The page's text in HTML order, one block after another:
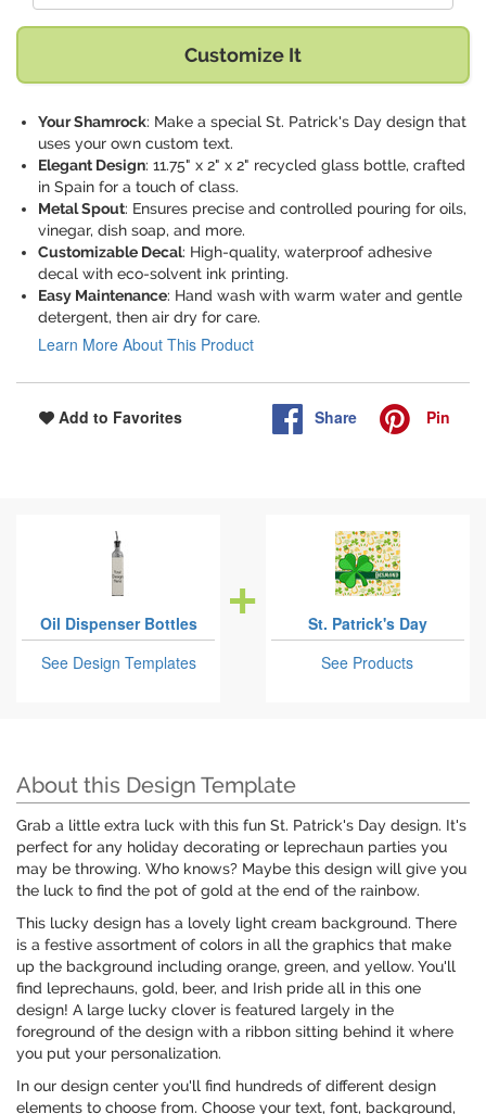
Customize It
Your Shamrock: Make a special St. Patrick's Day design that
uses your own custom text.
Elegant Design: 11.75" x 2" x 2" recycled glass bottle, crafted
in Spain for a touch of class.
Metal Spout: Ensures precise and controlled pouring for oils,
vinegar, dish soap, and more.
Customizable Decal: High-quality, waterproof adhesive
decal with eco-solvent ink printing.
Easy Maintenance: Hand wash with warm water and gentle
detergent, then air dry for care.
Learn More About This Product
Add to Favorites Share Pin
Oil Dispenser Bottles
See Design Templates
St. Patrick's Day
See Products
About this Design Template
Grab a little extra luck with this fun St. Patrick's Day design. It's
perfect for any holiday decorating or leprechaun parties you
may be throwing. Who knows? Maybe this design will give you
the luck to find the pot of gold at the end of the rainbow.
This lucky design has a lovely light cream background. There
is a festive assortment of colors in all the graphics that make
up the background including orange, green, and yellow. You'll
find leprechauns, gold, beer, and Irish pride all in this one
design! A large lucky clover is featured largely in the
foreground of the design with a ribbon sitting behind it where
you put your personalization.
In our design center you'll find hundreds of different design
elements to choose from. Choose your text, font, background,